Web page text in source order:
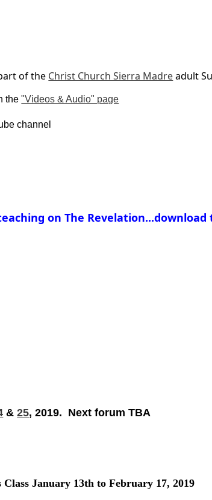
of the Christ Church Sierra Madreadult
the"Videos & Audio" page
channel
on The Revelation...download
&25, 2019. Next forum TBA
January 13th to February 17, 2019